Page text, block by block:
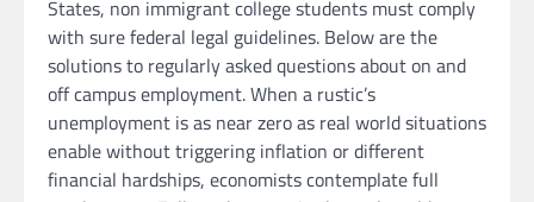
States, non immigrant college students must comply
with sure federal legal guidelines. Below are the
solutions to regularly asked questions about on and
off campus employment. When a rustic’s
unemployment is as near zero as real world situations
enable without triggering inflation or different
financial hardships, economists contemplate full